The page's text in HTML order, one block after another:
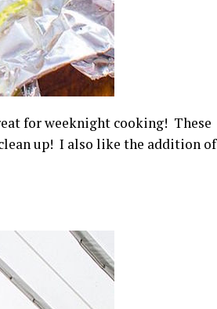
for weeknight cooking! These
up! I also like the addition of